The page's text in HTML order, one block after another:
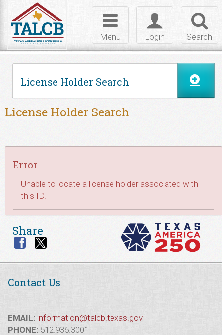
Search
Toggle
login
Login
Toggle
navigation
Menu
License Holder Search
License Holder Search
Error
Unable to locate a license holder associated with
this ID.
Share
Contact Us
EMAIL: information@talcb.texas.gov
PHONE: 512.936.3001